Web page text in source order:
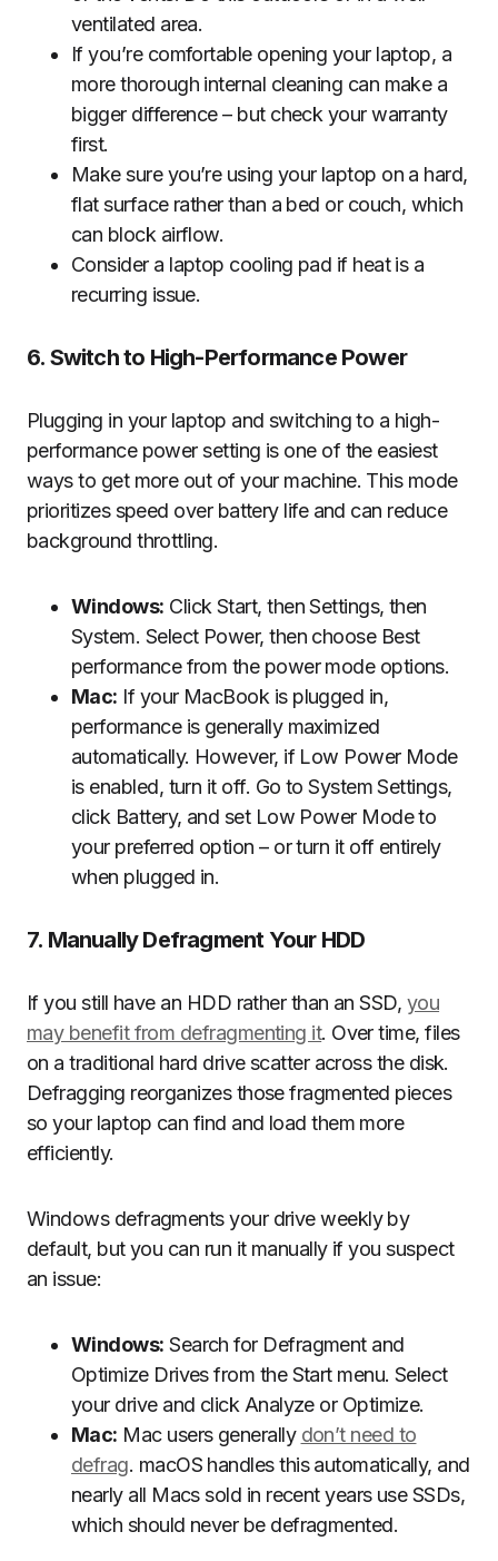
ventilated area.
If you’re comfortable opening your laptop, a
more thorough internal cleaning can make a
bigger difference – but check your warranty
first.
Make sure you’re using your laptop on a hard,
flat surface rather than a bed or couch, which
can block airflow.
Consider a laptop cooling pad if heat is a
recurring issue.
6. Switch to High-Performance Power
Plugging in your laptop and switching to a high-
performance power setting is one of the easiest
ways to get more out of your machine. This mode
prioritizes speed over battery life and can reduce
background throttling.
Windows: Click Start, then Settings, then
System. Select Power, then choose Best
performance from the power mode options.
Mac: If your MacBook is plugged in,
performance is generally maximized
automatically. However, if Low Power Mode
is enabled, turn it off. Go to System Settings,
click Battery, and set Low Power Mode to
your preferred option – or turn it off entirely
when plugged in.
7. Manually Defragment Your HDD
If you still have an HDD rather than an SSD, you
may benefit from defragmenting it. Over time, files
on a traditional hard drive scatter across the disk.
Defragging reorganizes those fragmented pieces
so your laptop can find and load them more
efficiently.
Windows defragments your drive weekly by
default, but you can run it manually if you suspect
an issue:
Windows: Search for Defragment and
Optimize Drives from the Start menu. Select
your drive and click Analyze or Optimize.
Mac: Mac users generally don’t need to
defrag. macOS handles this automatically, and
nearly all Macs sold in recent years use SSDs,
which should never be defragmented.